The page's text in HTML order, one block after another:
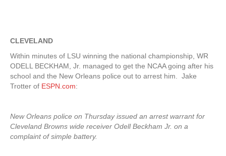
CLEVELAND
Within minutes of LSU winning the national championship, WR
ODELL BECKHAM, Jr. managed to get the NCAA going after his
school and the New Orleans police out to arrest him. Jake
Trotter of ESPN.com:
New Orleans police on Thursday issued an arrest warrant for
Cleveland Browns wide receiver Odell Beckham Jr. on a
complaint of simple battery.